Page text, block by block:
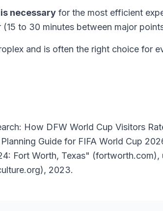
necessary for the most efficient
to 30 minutes between major
and is often the right choice for
How DFW World Cup Visitors
Guide for FIFA World Cup
Fort Worth, Texas"
2023.